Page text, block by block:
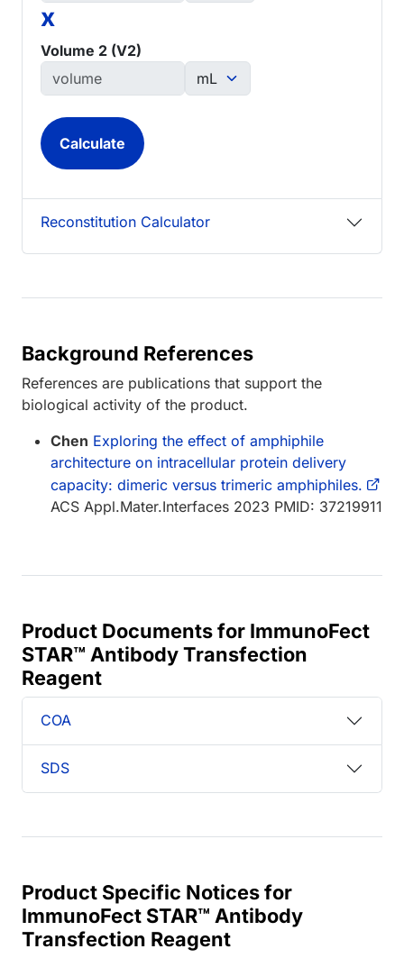
x
Volume 2 (V2)
Reconstitution Calculator
Background References
References are publications that support the
biological activity of the product.
Chen Exploring the effect of amphiphile
architecture on intracellular protein delivery
capacity: dimeric versus trimeric amphiphiles.
ACS Appl.Mater.Interfaces 2023 PMID: 37219911
Product Documents for ImmunoFect
STAR™ Antibody Transfection
Reagent
COA
SDS
Product Specific Notices for
ImmunoFect STAR™ Antibody
Transfection Reagent